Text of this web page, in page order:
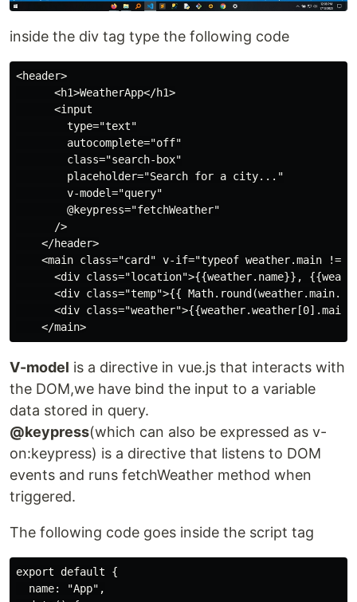
inside the div tag type the following code
<header>
      <h1>WeatherApp</h1>
      <input
        type="text"
        autocomplete="off"
        class="search-box"
        placeholder="Search for a city..."
        v-model="query"
        @keypress="fetchWeather"
      />
    </header>
<main class="card" v-if="typeof weather.main !=
<div class="location">{{weather.name}},
<div class="temp">{{
<div
V-model is a directive in vue.js that interacts with
the DOM,we have bind the input to a variable
data stored in query.
@keypress(which can also be expressed as v-
on:keypress) is a directive that listens to DOM
events and runs fetchWeather method when
triggered.
The following code goes inside the script tag
export default {
  name: "App",